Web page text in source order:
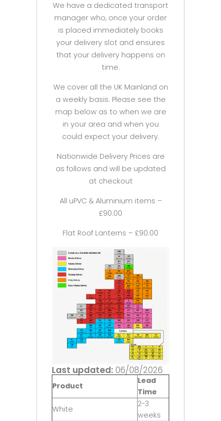
We have a dedicated transport
manager who, once your order
is placed immediately books
your delivery slot and ensures
that your delivery happens on
time.
We cover all the UK Mainland on
a weekly basis. Please see the
map below as to when we are
in your area and when you
could expect your delivery.
Nationwide Delivery Prices are
as follows and will be updated
at checkout
All uPVC & Aluminium items –
£90.00
Flat Roof Lanterns – £90.00
Last updated: 06/08/2026
Product
Lead
Time
White
2-3
weeks